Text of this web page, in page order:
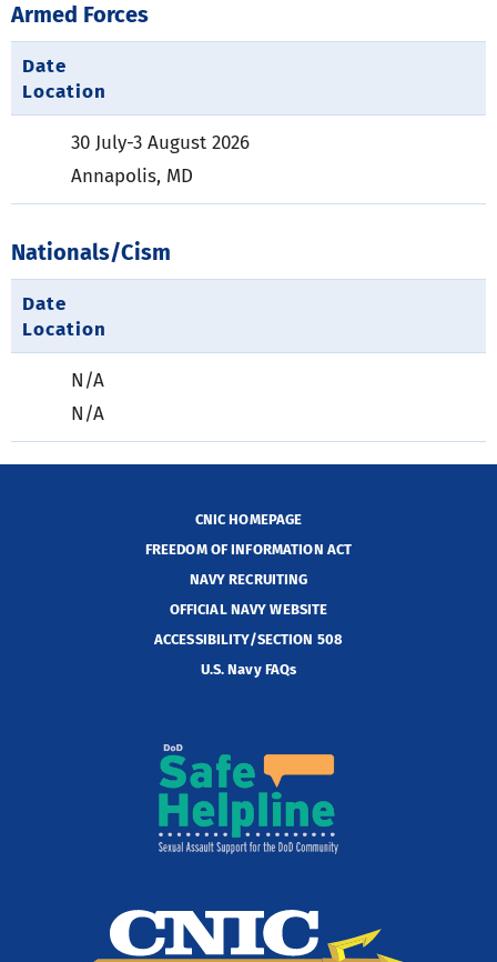
Armed Forces
Date
Location
30 July-3 August 2026
Annapolis, MD
Nationals/Cism
Date
Location
N/A
N/A
CNIC HOMEPAGE
FREEDOM OF INFORMATION ACT
NAVY RECRUITING
OFFICIAL NAVY WEBSITE
ACCESSIBILITY/SECTION 508
U.S. Navy FAQs